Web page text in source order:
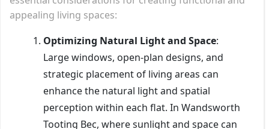
appealing living spaces:
Optimizing Natural Light and Space:
Large windows, open-plan designs, and
strategic placement of living areas can
enhance the natural light and spatial
perception within each flat. In Wandsworth
Tooting Bec, where sunlight and space can